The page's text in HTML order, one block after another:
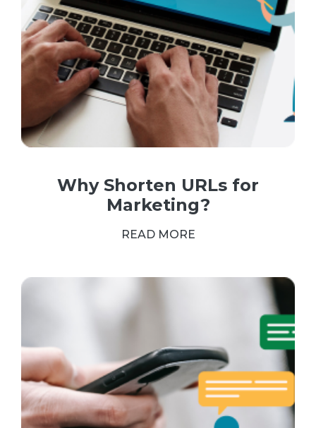
Why Shorten URLs for
Marketing?
READ MORE